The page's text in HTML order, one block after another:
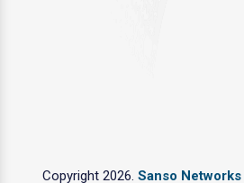
Copyright 2026. Sanso Networks